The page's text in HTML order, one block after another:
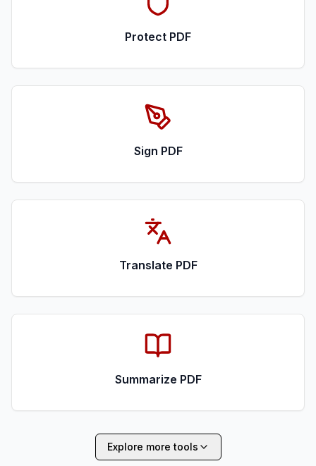
Protect PDF
Sign PDF
Translate PDF
Summarize PDF
Explore more tools